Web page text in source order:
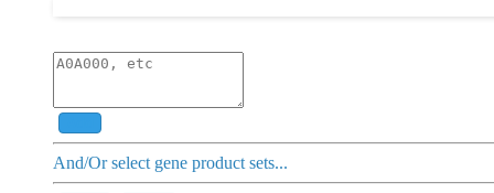
And/Or select gene product sets...